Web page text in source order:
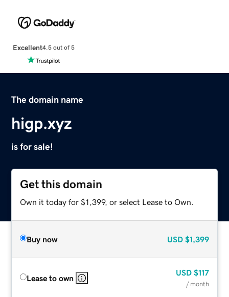
Excellent4.5 out of 5
The domain name
higp.xyz
is for sale!
Get this domain
Own it today for $1,399, or select Lease to Own.
Buy now USD $1,399
Lease to own
USD $117
/ month